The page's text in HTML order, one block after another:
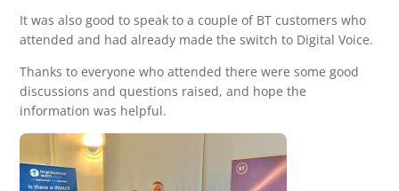
It was also good to speak to a couple of BT customers who
attended and had already made the switch to Digital Voice.
Thanks to everyone who attended there were some good
discussions and questions raised, and hope the
information was helpful.